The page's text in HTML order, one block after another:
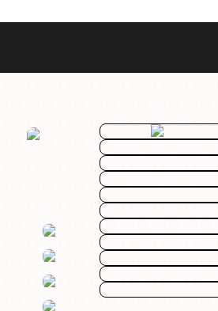
Commodore GMT
Heritage Racer Noir
Maritimer